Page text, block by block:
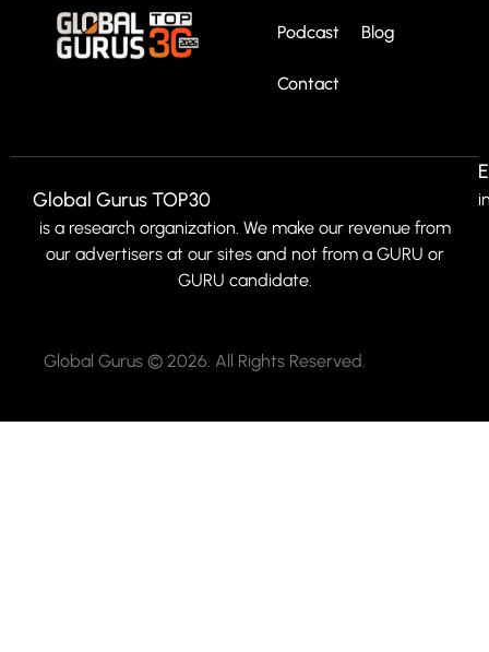
Podcast Blog
Contact
Global Gurus TOP30
is a research organization. We make our revenue from
our advertisers at our sites and not from a GURU or
GURU candidate.
Global Gurus © 2026. All Rights Reserved.